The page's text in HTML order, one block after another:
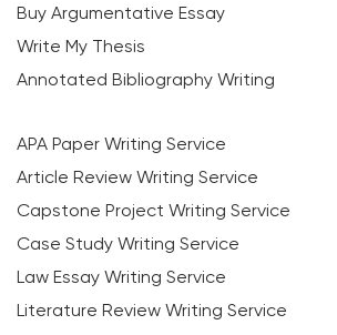
Buy Argumentative Essay
Write My Thesis
Annotated Bibliography Writing
APA Paper Writing Service
Article Review Writing Service
Capstone Project Writing Service
Case Study Writing Service
Law Essay Writing Service
Literature Review Writing Service